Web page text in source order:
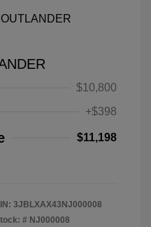
$10,800
+$398
$11,198
3JBLXAX43NJ000008
# NJ000008